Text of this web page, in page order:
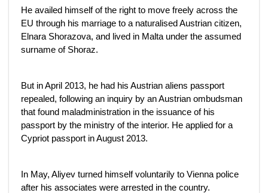
He availed himself of the right to move freely across the
EU through his marriage to a naturalised Austrian citizen,
Elnara Shorazova, and lived in Malta under the assumed
surname of Shoraz.
But in April 2013, he had his Austrian aliens passport
repealed, following an inquiry by an Austrian ombudsman
that found maladministration in the issuance of his
passport by the ministry of the interior. He applied for a
Cypriot passport in August 2013.
In May, Aliyev turned himself voluntarily to Vienna police
after his associates were arrested in the country.